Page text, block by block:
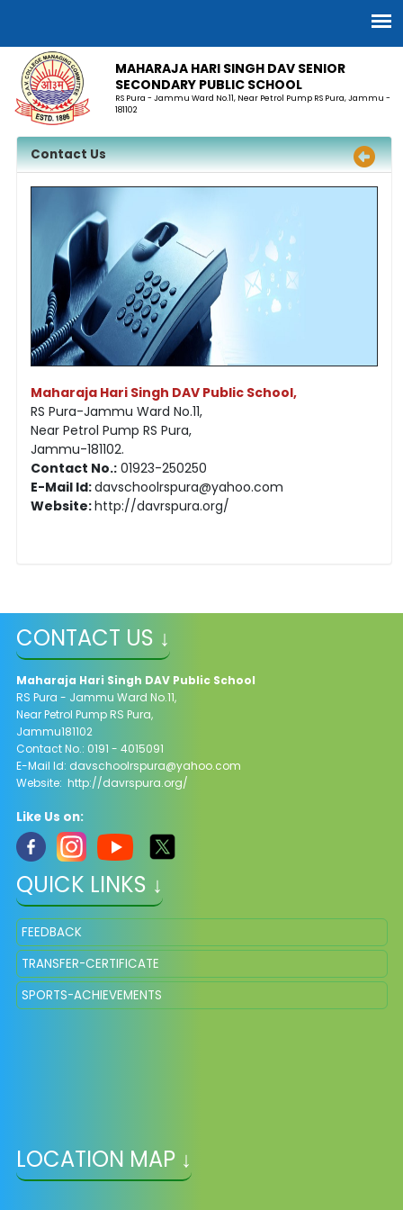
MAHARAJA HARI SINGH DAV SENIOR
SECONDARY PUBLIC SCHOOL
RS Pura - Jammu Ward No.11, Near Petrol Pump RS Pura, Jammu -
181102
Contact Us
Maharaja Hari Singh DAV Public School,
RS Pura-Jammu Ward No.11,
Near Petrol Pump RS Pura,
Jammu-181102.
Contact No.: 01923-250250
E-Mail Id:davschoolrspura@yahoo.com
Website:http://davrspura.org/
CONTACT US ↓
Maharaja Hari Singh DAV Public School
RS Pura - Jammu Ward No.11,
Near Petrol Pump RS Pura,
Jammu181102
Contact No.: 0191 - 4015091
E-Mail Id: davschoolrspura@yahoo.com
Website: http://davrspura.org/
Like Us on:
QUICK LINKS ↓
FEEDBACK
TRANSFER-CERTIFICATE
SPORTS-ACHIEVEMENTS
LOCATION MAP ↓